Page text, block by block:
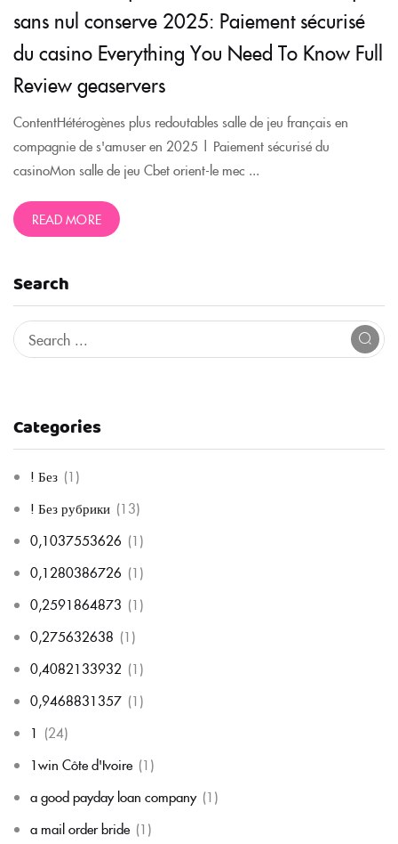
Search
Categories
! Без (1)
! Без рубрики (13)
0,1037553626 (1)
0,1280386726 (1)
0,2591864873 (1)
0,275632638 (1)
0,4082133932 (1)
0,9468831357 (1)
1 (24)
1win Côte d'Ivoire (1)
a good payday loan company (1)
a mail order bride (1)
sans nul conserve 2025: Paiement sécurisé
du casino Everything You Need To Know Full
Review geaservers
ContentHétérogènes plus redoutables salle de jeu français en
compagnie de s'amuser en 2025 | Paiement sécurisé du
casinoMon salle de jeu Cbet orient-le mec ...
READ MORE